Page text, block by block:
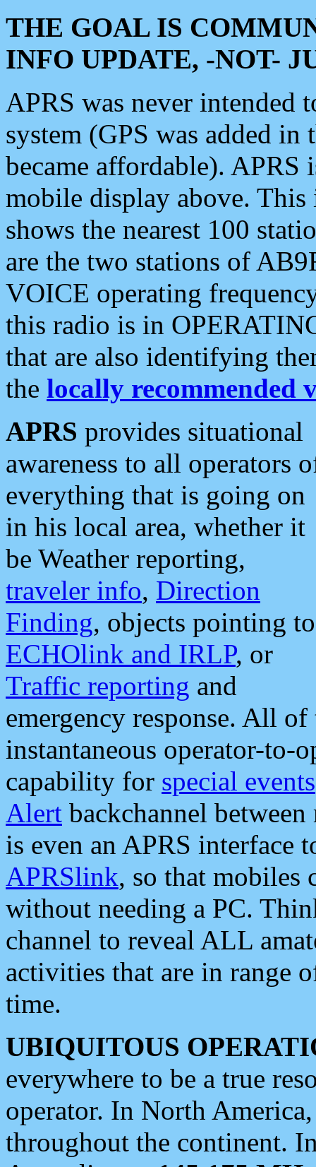
THE GOAL IS
INFO UPDATE, -NOT-
APRS was never intended
system (GPS was added
became affordable). APRS
mobile display above.
shows the nearest 100
are the two stations of
VOICE operating
this radio is in
that are also identifying
the locally recommended
APRS provides situational
awareness to all operators
everything that is going on
in his local area, whether it
be Weather reporting,
traveler info, Direction
Finding, objects pointing to
ECHOlink and IRLP, or
Traffic reporting and
emergency response. All
instantaneous operator-to-
capability for special events
Alert backchannel
is even an APRS interface
APRSlink, so that mobiles
without needing a PC.
channel to reveal ALL
activities that are in range
time.
UBIQUITOUS
everywhere to be a true
operator. In North
throughout the continent.